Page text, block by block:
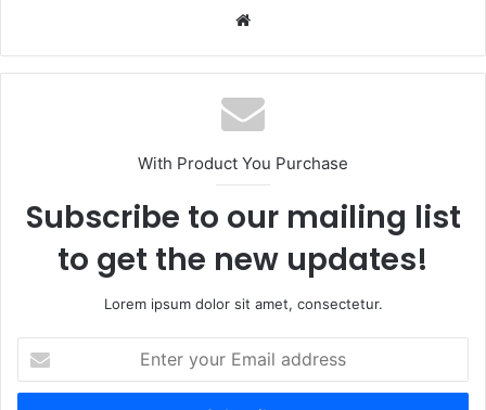
With Product You Purchase
Subscribe to our mailing list
to get the new updates!
Lorem ipsum dolor sit amet, consectetur.
your
Email